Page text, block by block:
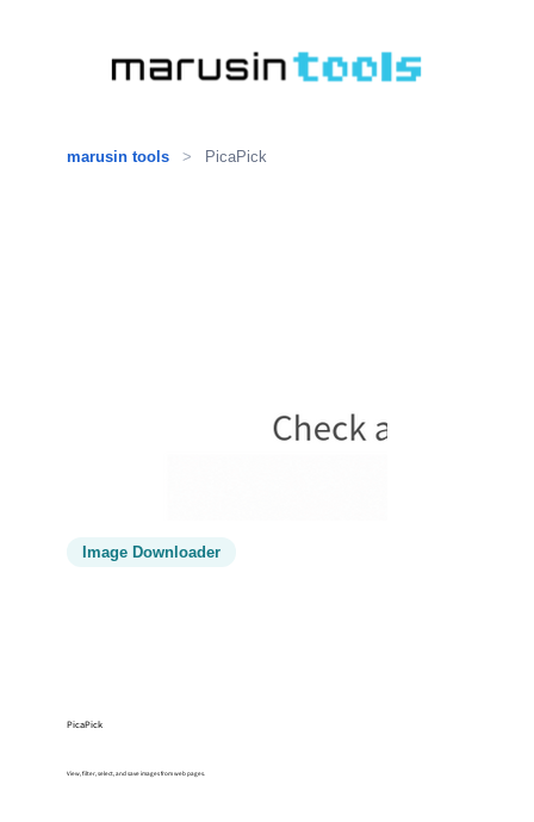
marusin tools > PicaPick
Image Downloader
PicaPick
View, filter, select, and save images from web pages.